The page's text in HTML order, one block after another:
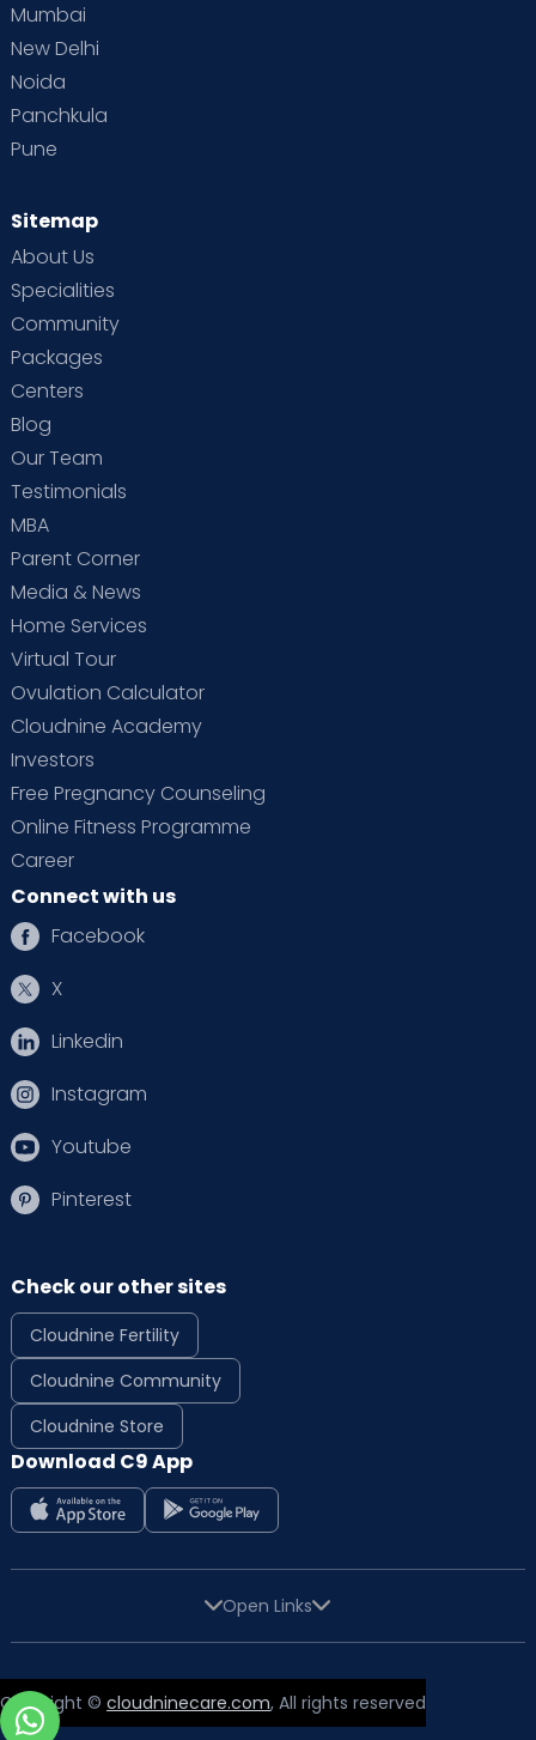
Mumbai
New Delhi
Noida
Panchkula
Pune
Sitemap
About Us
Specialities
Community
Packages
Centers
Blog
Our Team
Testimonials
MBA
Parent Corner
Media & News
Home Services
Virtual Tour
Ovulation Calculator
Cloudnine Academy
Investors
Free Pregnancy Counseling
Online Fitness Programme
Career
Connect with us
Facebook
X
Linkedin
Instagram
Youtube
Pinterest
Check our other sites
Cloudnine Fertility
Cloudnine Community
Cloudnine Store
Download C9 App
Open Links
Copyright © cloudninecare.com, All rights reserved